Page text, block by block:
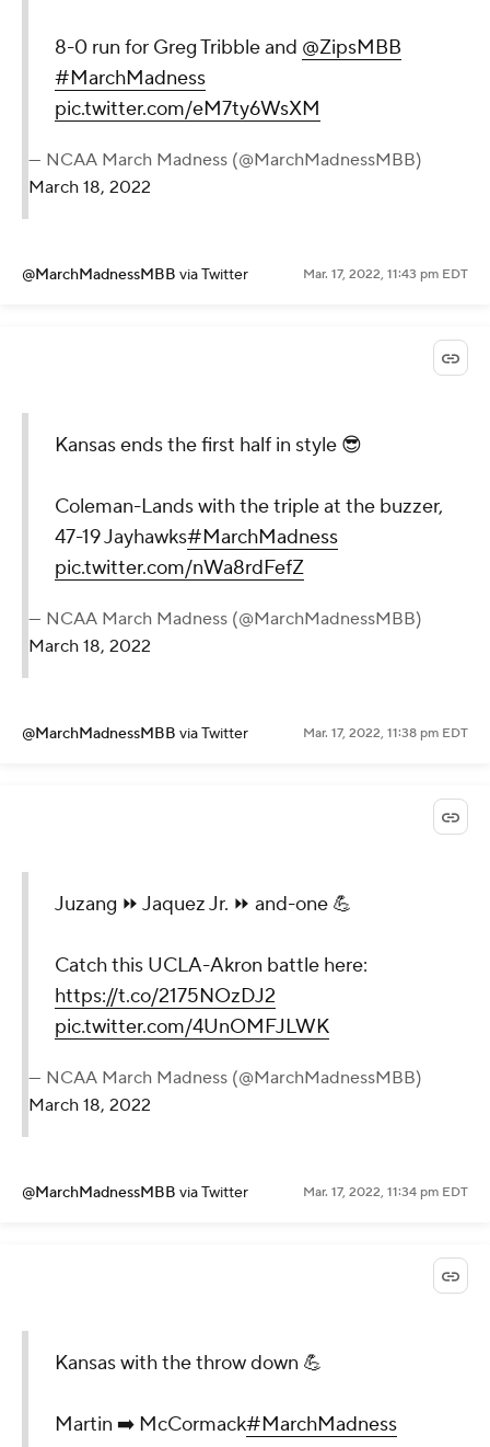
8-0 run for Greg Tribble and @ZipsMBB
#MarchMadness
pic.twitter.com/eM7ty6WsXM
— NCAA March Madness (@MarchMadnessMBB)
March 18, 2022
@MarchMadnessMBB via Twitter Mar. 17, 2022, 11:43 pm EDT
Kansas ends the first half in style 😎
Coleman-Lands with the triple at the buzzer,
47-19 Jayhawks#MarchMadness
pic.twitter.com/nWa8rdFefZ
— NCAA March Madness (@MarchMadnessMBB)
March 18, 2022
@MarchMadnessMBB via Twitter Mar. 17, 2022, 11:38 pm EDT
Juzang ⏩ Jaquez Jr. ⏩ and-one 💪
Catch this UCLA-Akron battle here:
https://t.co/2175NOzDJ2
pic.twitter.com/4UnOMFJLWK
— NCAA March Madness (@MarchMadnessMBB)
March 18, 2022
@MarchMadnessMBB via Twitter Mar. 17, 2022, 11:34 pm EDT
Kansas with the throw down 💪
Martin ➡️ McCormack#MarchMadness